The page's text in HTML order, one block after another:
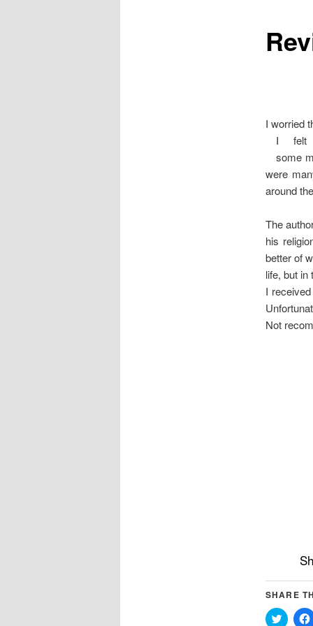
I worried
I felt
some
were
around
The
his
better of
life, but in
I
Not
SHARE
Click